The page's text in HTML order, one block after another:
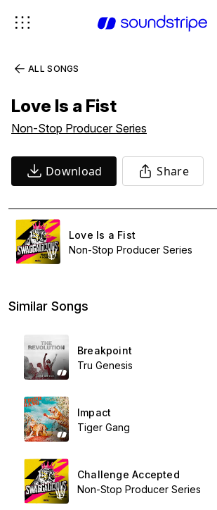
ALL SONGS
Love Is a Fist
Non-Stop Producer Series
Download Share
Love Is a Fist
Non-Stop Producer Series
Similar Songs
Breakpoint
Tru Genesis
Impact
Tiger Gang
Challenge Accepted
Non-Stop Producer Series